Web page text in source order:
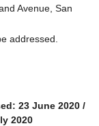
Avenue, San
addressed.
23 June 2020 /
2020